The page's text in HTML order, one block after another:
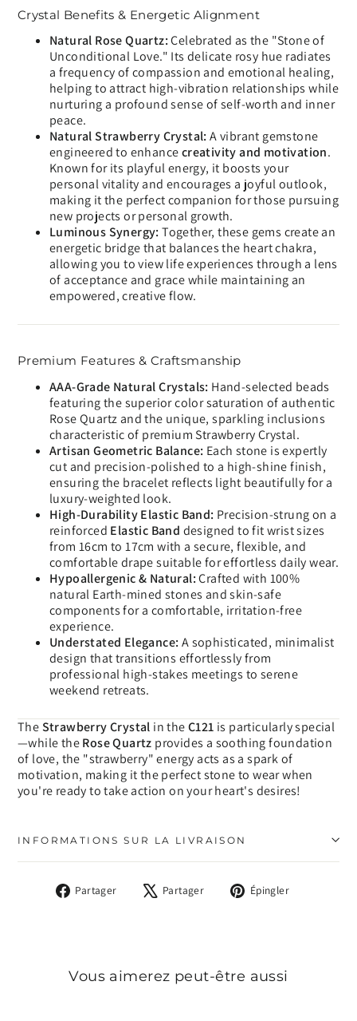
Crystal Benefits & Energetic Alignment
Natural Rose Quartz:Celebrated as the "Stone of
Unconditional Love." Its delicate rosy hue radiates
a frequency of compassion and emotional healing,
helping to attract high-vibration relationships while
nurturing a profound sense of self-worth and inner
peace.
Natural Strawberry Crystal: A vibrant gemstone
engineered to enhancecreativity and motivation.
Known for its playful energy, it boosts your
personal vitality and encourages a joyful outlook,
making it the perfect companion for those pursuing
new projects or personal growth.
Luminous Synergy: Together, these gems create an
energetic bridge that balances the heart chakra,
allowing you to view life experiences through a lens
of acceptance and grace while maintaining an
empowered, creative flow.
Premium Features & Craftsmanship
AAA-Grade Natural Crystals: Hand-selected beads
featuring the superior color saturation of authentic
Rose Quartz and the unique, sparkling inclusions
characteristic of premium Strawberry Crystal.
Artisan Geometric Balance: Each stone is expertly
cut and precision-polished to a high-shine finish,
ensuring the bracelet reflects light beautifully for a
luxury-weighted look.
High-Durability Elastic Band: Precision-strung on a
reinforced Elastic Band designed to fit wrist sizes
from 16cm to 17cm with a secure, flexible, and
comfortable drape suitable for effortless daily wear.
Hypoallergenic & Natural:Crafted with 100%
natural Earth-mined stones and skin-safe
components for a comfortable, irritation-free
experience.
Understated Elegance: A sophisticated, minimalist
design that transitions effortlessly from
professional high-stakes meetings to serene
weekend retreats.
TheStrawberry Crystal in theC121 is particularly special
—while theRose Quartz provides a soothing foundation
of love, the "strawberry" energy acts as a spark of
motivation, making it the perfect stone to wear when
you're ready to take action on your heart's desires!
INFORMATIONS SUR LA LIVRAISON
Partager
PartagerPartager
TweeterÉpingler
Vous aimerez peut-être aussi